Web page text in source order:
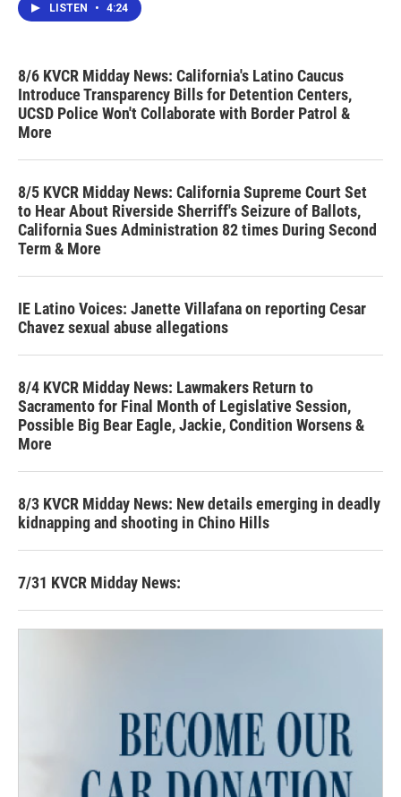
LISTEN • 4:24
8/6 KVCR Midday News: California's Latino Caucus
Introduce Transparency Bills for Detention Centers,
UCSD Police Won't Collaborate with Border Patrol &
More
8/5 KVCR Midday News: California Supreme Court Set
to Hear About Riverside Sherriff's Seizure of Ballots,
California Sues Administration 82 times During Second
Term & More
IE Latino Voices: Janette Villafana on reporting Cesar
Chavez sexual abuse allegations
8/4 KVCR Midday News: Lawmakers Return to
Sacramento for Final Month of Legislative Session,
Possible Big Bear Eagle, Jackie, Condition Worsens &
More
8/3 KVCR Midday News: New details emerging in deadly
kidnapping and shooting in Chino Hills
7/31 KVCR Midday News: